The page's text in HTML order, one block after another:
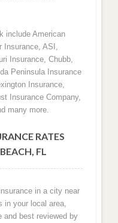
include American
Insurance, ASI,
Insurance, Chubb,
Peninsula Insurance
Insurance,
Insurance Company,
many more.
RATES
FL
in a city near
in your local area,
and best reviewed by